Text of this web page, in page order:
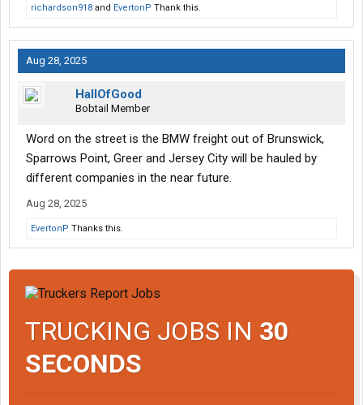
richardson918 and EvertonP Thank this.
Aug 28, 2025
HallOfGood
Bobtail Member
Word on the street is the BMW freight out of Brunswick,
Sparrows Point, Greer and Jersey City will be hauled by
different companies in the near future.
Aug 28, 2025
EvertonP Thanks this.
TRUCKING JOBS IN 30
SECONDS